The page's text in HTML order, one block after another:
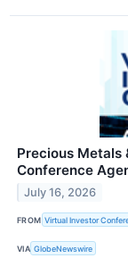
Precious Metals
Conference
July 16, 2026
FROM Virtual Investor
VIA GlobeNewswire